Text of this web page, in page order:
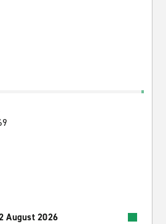
August 2026